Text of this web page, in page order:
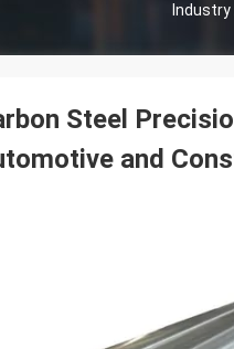
Steel
and